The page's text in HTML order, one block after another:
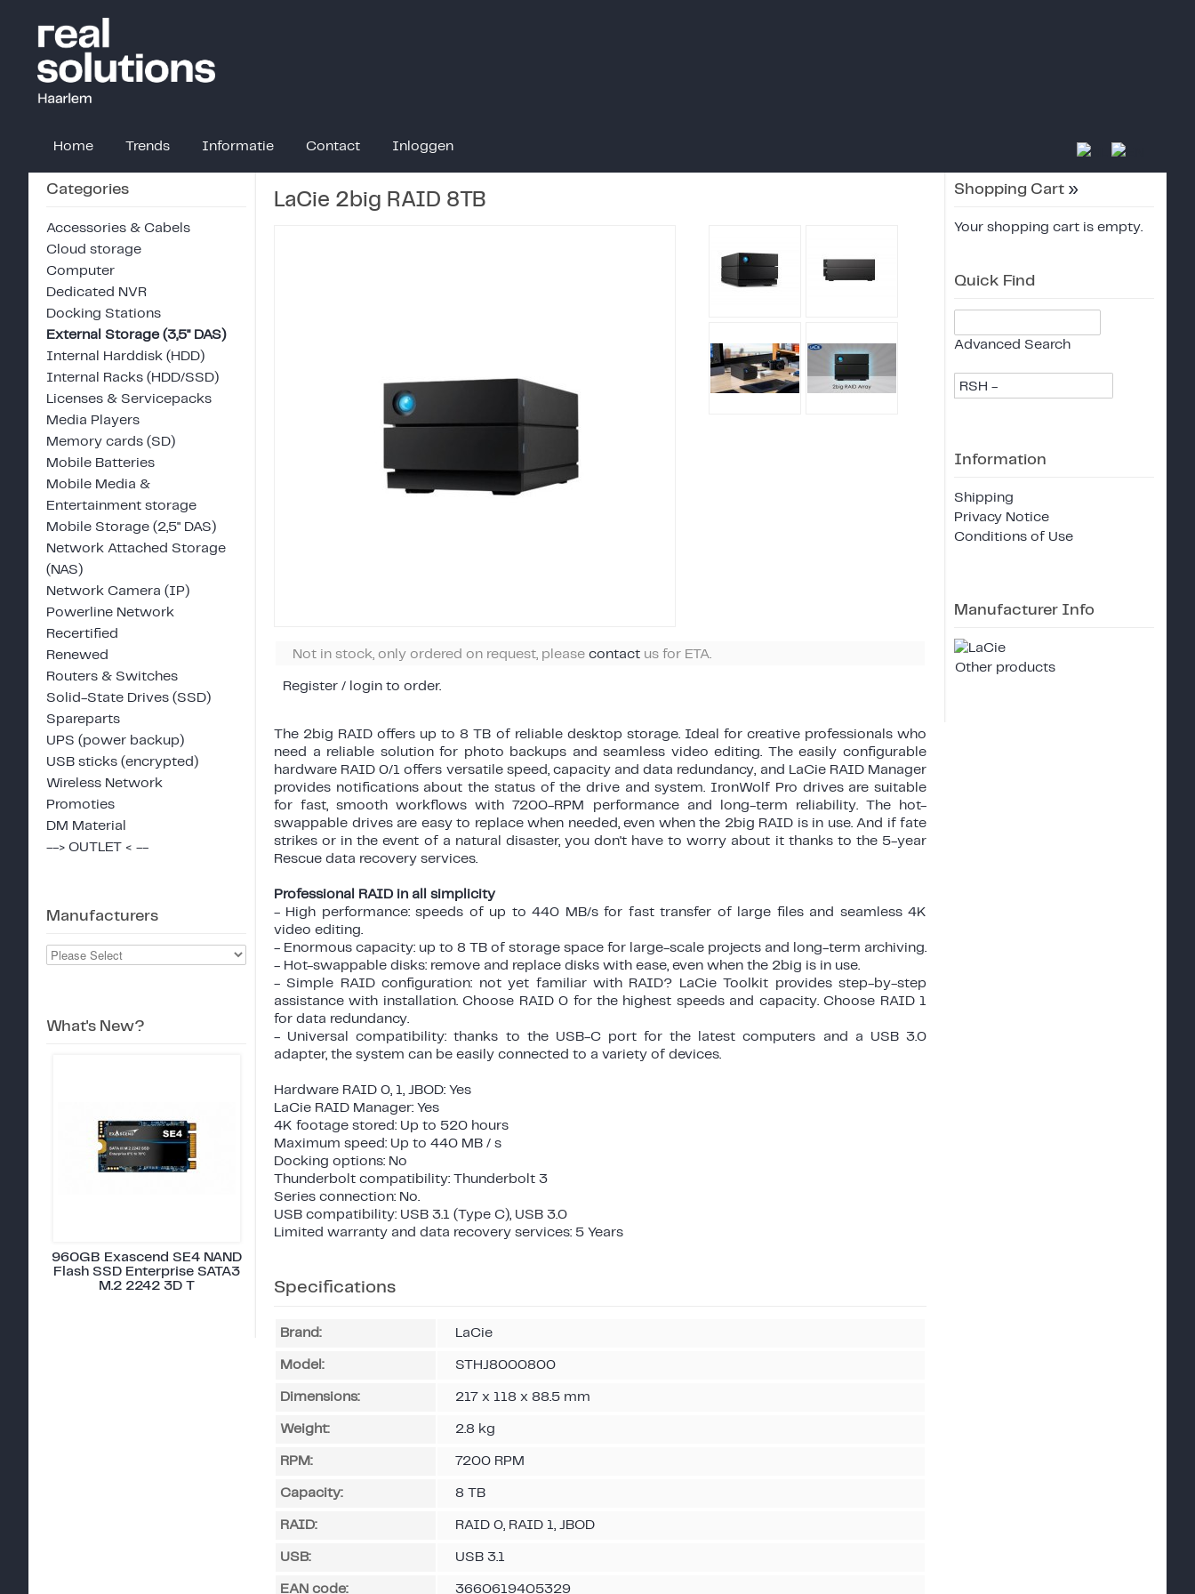
Home Trends Informatie Contact Inloggen
Categories
Accessories & Cabels
Cloud storage
Computer
Dedicated NVR
Docking Stations
External Storage (3,5" DAS)
Internal Harddisk (HDD)
Internal Racks (HDD/SSD)
Licenses & Servicepacks
Media Players
Memory cards (SD)
Mobile Batteries
Mobile Media &
Entertainment storage
Mobile Storage (2,5" DAS)
Network Attached Storage
(NAS)
Network Camera (IP)
Powerline Network
Recertified
Renewed
Routers & Switches
Solid-State Drives (SSD)
Spareparts
UPS (power backup)
USB sticks (encrypted)
Wireless Network
Promoties
DM Material
--> OUTLET < --
Manufacturers
What's New?
960GB Exascend SE4 NAND
Flash SSD Enterprise SATA3
M.2 2242 3D T
LaCie 2big RAID 8TB
Not in stock, only ordered on request, please contact us for ETA.
Register / login to order.
The 2big RAID offers up to 8 TB of reliable desktop storage. Ideal for creative professionals who
need a reliable solution for photo backups and seamless video editing. The easily configurable
hardware RAID 0/1 offers versatile speed, capacity and data redundancy, and LaCie RAID Manager
provides notifications about the status of the drive and system. IronWolf Pro drives are suitable
for fast, smooth workflows with 7200-RPM performance and long-term reliability. The hot-
swappable drives are easy to replace when needed, even when the 2big RAID is in use. And if fate
strikes or in the event of a natural disaster, you don't have to worry about it thanks to the 5-year
Rescue data recovery services.
Professional RAID in all simplicity
- High performance: speeds of up to 440 MB/s for fast transfer of large files and seamless 4K
video editing.
- Enormous capacity: up to 8 TB of storage space for large-scale projects and long-term archiving.
- Hot-swappable disks: remove and replace disks with ease, even when the 2big is in use.
- Simple RAID configuration: not yet familiar with RAID? LaCie Toolkit provides step-by-step
assistance with installation. Choose RAID 0 for the highest speeds and capacity. Choose RAID 1
for data redundancy.
- Universal compatibility: thanks to the USB-C port for the latest computers and a USB 3.0
adapter, the system can be easily connected to a variety of devices.
Hardware RAID 0, 1, JBOD: Yes
LaCie RAID Manager: Yes
4K footage stored: Up to 520 hours
Maximum speed: Up to 440 MB / s
Docking options: No
Thunderbolt compatibility: Thunderbolt 3
Series connection: No.
USB compatibility: USB 3.1 (Type C), USB 3.0
Limited warranty and data recovery services: 5 Years
Specifications
Brand: LaCie
Model: STHJ8000800
Dimensions: 217 x 118 x 88.5 mm
Weight: 2.8 kg
RPM: 7200 RPM
Capacity: 8 TB
RAID: RAID 0, RAID 1, JBOD
USB: USB 3.1
EAN code: 3660619405329
Shopping Cart »
Your shopping cart is empty.
Quick Find
Advanced Search
RSH -
Information
Shipping
Privacy Notice
Conditions of Use
Manufacturer Info
Other products